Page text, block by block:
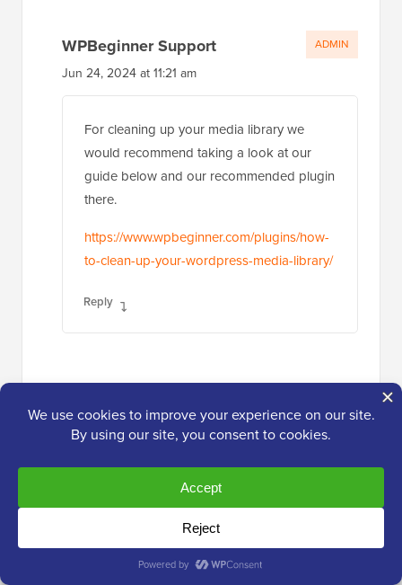
WPBeginner Support
Jun 24, 2024 at 11:21 am
For cleaning up your media library we
would recommend taking a look at our
guide below and our recommended plugin
there.
https://www.wpbeginner.com/plugins/how-
to-clean-up-your-wordpress-media-library/
Reply
ADMIN
Jul 2, 2024 at 7:34 pm
the article right away. My gallery has
grown significantly, and due to the
feature of generating multiple image
formats, it has unfortunately become